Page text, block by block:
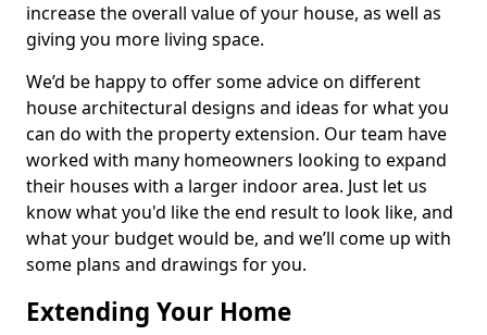
increase the overall value of your house, as well as
giving you more living space.
We’d be happy to offer some advice on different
house architectural designs and ideas for what you
can do with the property extension. Our team have
worked with many homeowners looking to expand
their houses with a larger indoor area. Just let us
know what you'd like the end result to look like, and
what your budget would be, and we’ll come up with
some plans and drawings for you.
Extending Your Home